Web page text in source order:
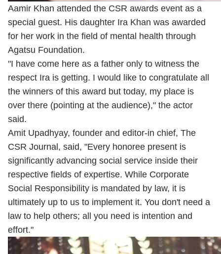
Aamir Khan attended the CSR awards event as a
special guest. His daughter Ira Khan was awarded
for her work in the field of mental health through
Agatsu Foundation.
"I have come here as a father only to witness the
respect Ira is getting. I would like to congratulate all
the winners of this award but today, my place is
over there (pointing at the audience)," the actor
said.
Amit Upadhyay, founder and editor-in chief, The
CSR Journal, said, "Every honoree present is
significantly advancing social service inside their
respective fields of expertise. While Corporate
Social Responsibility is mandated by law, it is
ultimately up to us to implement it. You don't need a
law to help others; all you need is intention and
effort."